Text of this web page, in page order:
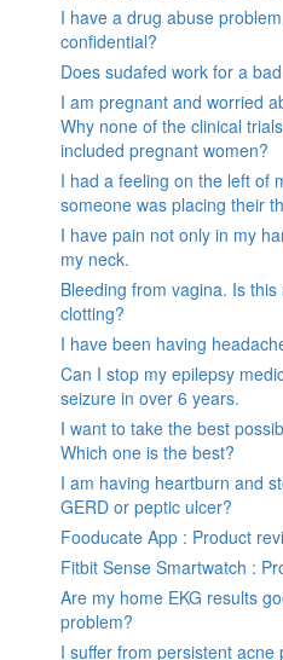
I have a drug abuse
confidential?
Does sudafed work for a
I am pregnant and worried
Why none of the clinical
included pregnant women?
I had a feeling on the left of
someone was placing their
I have pain not only in my
my neck.
Bleeding from vagina. Is
clotting?
I have been having
Can I stop my epilepsy
seizure in over 6 years.
I want to take the best
Which one is the best?
I am having heartburn and
GERD or peptic ulcer?
Fooducate App : Product
Fitbit Sense Smartwatch :
Are my home EKG results
problem?
I suffer from persistent acne